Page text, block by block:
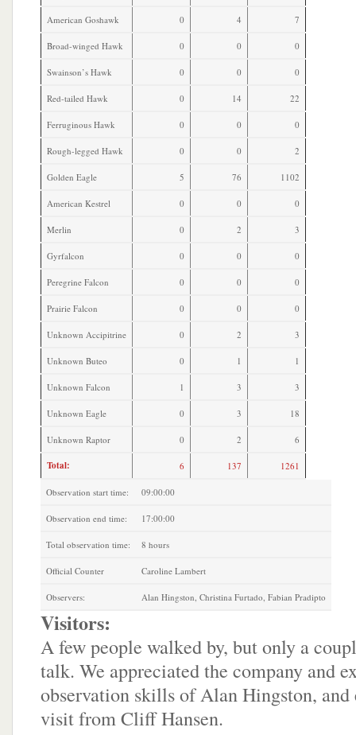
American Goshawk 0 4 7
Broad-winged Hawk 0 0 0
Swainson’s Hawk 0 0 0
Red-tailed Hawk 0 14 22
Ferruginous Hawk 0 0 0
Rough-legged Hawk 0 0 2
Golden Eagle 5 76 1102
American Kestrel 0 0 0
Merlin 0 2 3
Gyrfalcon 0 0 0
Peregrine Falcon 0 0 0
Prairie Falcon 0 0 0
Unknown Accipitrine 0 2 3
Unknown Buteo 0 1 1
Unknown Falcon 1 3 3
Unknown Eagle 0 3 18
Unknown Raptor 0 2 6
Total: 6 137 1261
Observation start time: 09:00:00
Observation end time: 17:00:00
Total observation time: 8 hours
Official Counter Caroline Lambert
Observers: Alan Hingston, Christina Furtado, Fabian Pradipto
Visitors:
A few people walked by, but only a
talk. We appreciated the company and
observation skills of Alan Hingston, and
visit from Cliff Hansen.